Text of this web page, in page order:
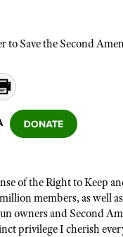
Legislation
and Businesses
of the Right to Keep
members, as well
owners and Second
privilege I cherish